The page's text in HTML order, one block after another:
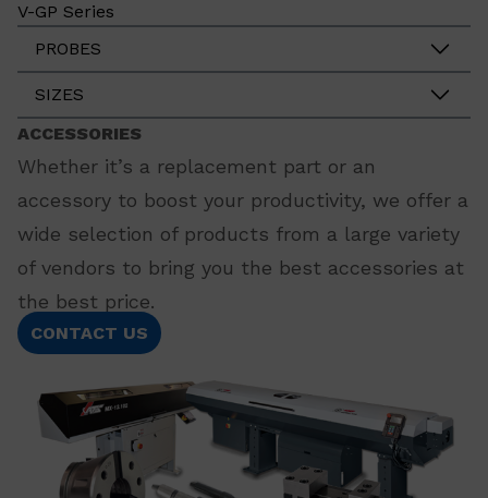
V-GP Series
PROBES
SIZES
ACCESSORIES
Whether it’s a replacement part or an
accessory to boost your productivity, we offer a
wide selection of products from a large variety
of vendors to bring you the best accessories at
the best price.
CONTACT US